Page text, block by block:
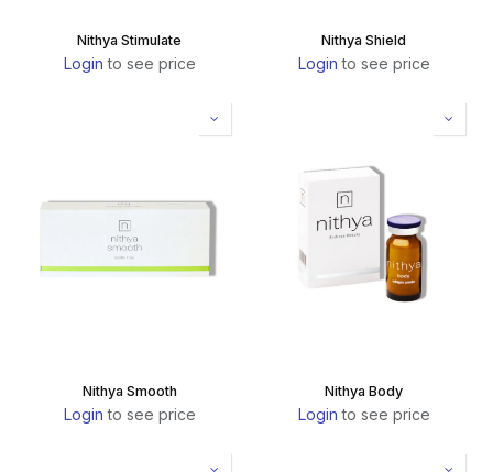
Nithya Stimulate
Login to see price
Nithya Shield
Login to see price
Nithya Smooth
Login to see price
Nithya Body
Login to see price